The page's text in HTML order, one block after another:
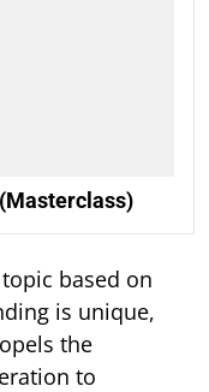
based on
is unique,
the
to